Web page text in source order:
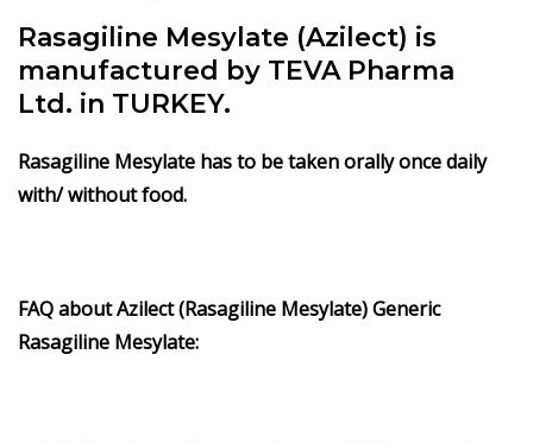
Rasagiline Mesylate (Azilect) is
manufactured by TEVA Pharma
Ltd. in TURKEY.
Rasagiline Mesylate has to be taken orally once daily
with/ without food.
FAQ about Azilect (Rasagiline Mesylate) Generic
Rasagiline Mesylate: